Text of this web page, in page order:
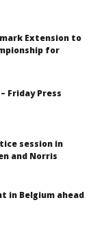
Extension to
for
Friday Press
session in
and Norris
in Belgium ahead